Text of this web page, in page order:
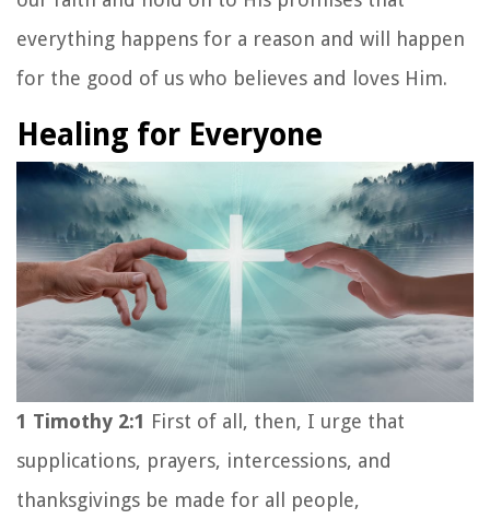
everything happens for a reason and will happen
for the good of us who believes and loves Him.
Healing for Everyone
1 Timothy 2:1 First of all, then, I urge that
supplications, prayers, intercessions, and
thanksgivings be made for all people,